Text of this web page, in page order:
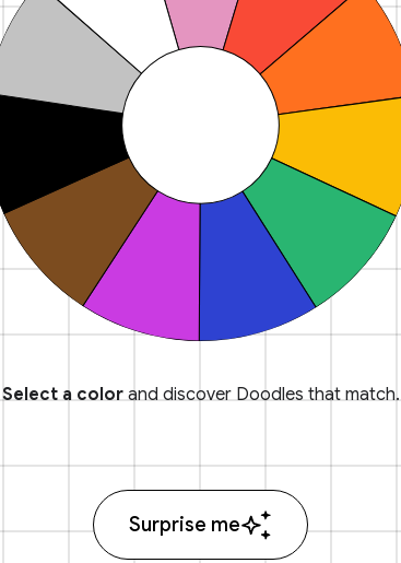
Select a colorand discover Doodles that match.
Surprise me